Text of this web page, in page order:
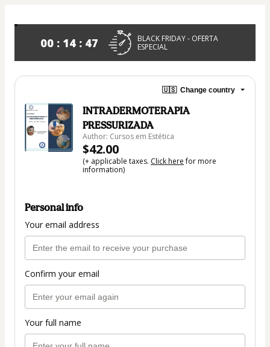
00 : 14 : 46
BLACK FRIDAY - OFERTA
ESPECIAL
🇺🇸 Change country
INTRADERMOTERAPIA
PRESSURIZADA
Author: Cursos em Estética
$42.00
(+ applicable taxes. Click herefor more
information)
Personal info
Your email address
Confirm your email
Your full name